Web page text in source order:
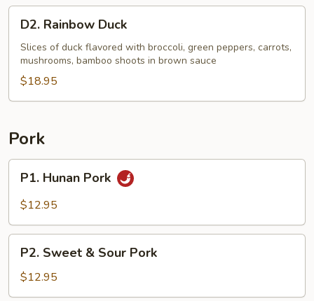
Rainbow
Duck
D2. Rainbow Duck
Slices of duck flavored with broccoli, green peppers, carrots,
mushrooms, bamboo shoots in brown sauce
$18.95
Pork
Hunan
Pork
P1. Hunan Pork
$12.95
Sweet
Sour
P2. Sweet & Sour Pork
$12.95